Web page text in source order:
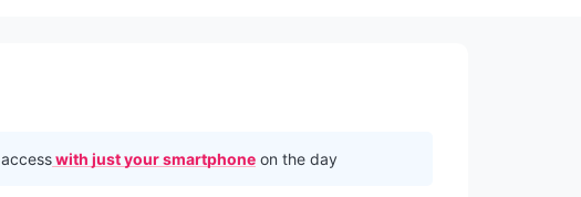
with just your smartphone on the day